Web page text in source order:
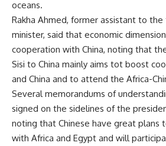
oceans.
Rakha Ahmed, former assistant to the
minister, said that economic
cooperation with China, noting that
Sisi to China mainly aims tot boost
and China and to attend the Africa-
Several memorandums of
signed on the sidelines of the
noting that Chinese have great plans
with Africa and Egypt and will